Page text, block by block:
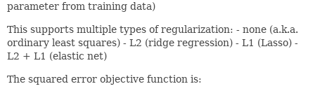
parameter from training data)
This supports multiple types of regularization: - none (a.k.a.
ordinary least squares) - L2 (ridge regression) - L1 (Lasso) -
L2 + L1 (elastic net)
The squared error objective function is: